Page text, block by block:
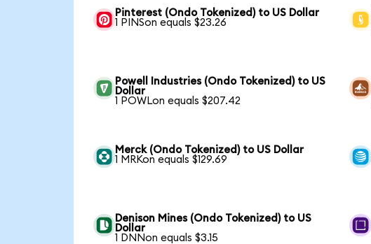
Pinterest (Ondo Tokenized) to US Dollar
1 PINSon equals $23.26
Powell Industries (Ondo Tokenized) to US
Dollar
1 POWLon equals $207.42
Merck (Ondo Tokenized) to US Dollar
1 MRKon equals $129.69
Denison Mines (Ondo Tokenized) to US
Dollar
1 DNNon equals $3.15